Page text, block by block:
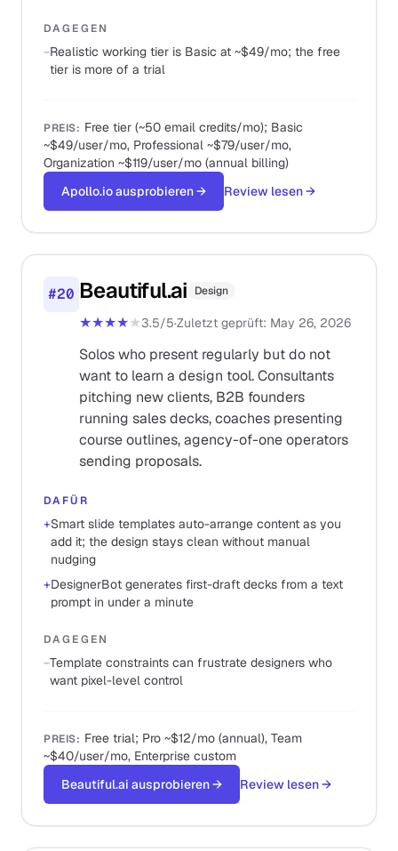
DAGEGEN
−Realistic working tier is Basic at ~$49/mo; the free
tier is more of a trial
PREIS: Free tier (~50 email credits/mo); Basic
~$49/user/mo, Professional ~$79/user/mo,
Organization ~$119/user/mo (annual billing)
Apollo.io ausprobieren→ Review lesen→
#20 Beautiful.ai Design
★★★★★3.5/5·Zuletzt geprüft: May 26, 2026
Solos who present regularly but do not
want to learn a design tool. Consultants
pitching new clients, B2B founders
running sales decks, coaches presenting
course outlines, agency-of-one operators
sending proposals.
DAFÜR
+Smart slide templates auto-arrange content as you
add it; the design stays clean without manual
nudging
+DesignerBot generates first-draft decks from a text
prompt in under a minute
DAGEGEN
−Template constraints can frustrate designers who
want pixel-level control
PREIS: Free trial; Pro ~$12/mo (annual), Team
~$40/user/mo, Enterprise custom
Beautiful.ai ausprobieren→ Review lesen→